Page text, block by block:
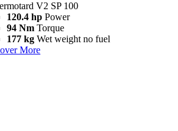
V2 SP 100
120.4 hp Power
94 Nm Torque
177 kg Wet weight no fuel
More